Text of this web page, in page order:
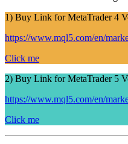
1) Buy Link for MetaTrader 4
https://www.mql5.com/en/
Click me
2) Buy Link for MetaTrader 5
https://www.mql5.com/en/
Click me